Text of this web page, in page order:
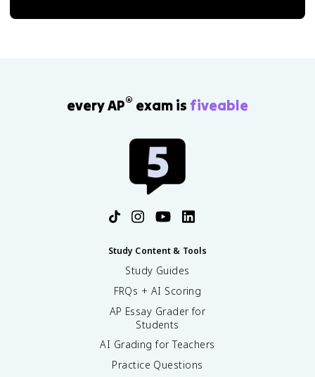
every AP® exam is fiveable
Study Content & Tools
Study Guides
FRQs + AI Scoring
AP Essay Grader for
Students
AI Grading for Teachers
Practice Questions